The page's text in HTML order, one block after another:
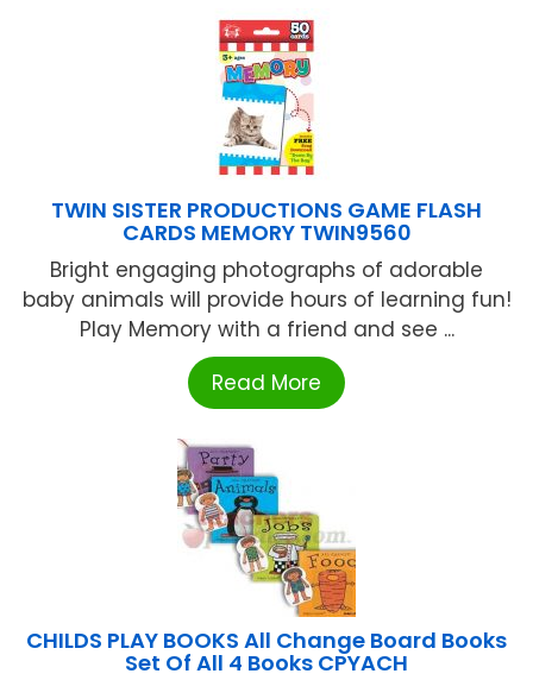
TWIN SISTER PRODUCTIONS GAME FLASH
CARDS MEMORY TWIN9560
Bright engaging photographs of adorable
baby animals will provide hours of learning fun!
Play Memory with a friend and see ...
Read More
CHILDS PLAY BOOKS All Change Board Books
Set Of All 4 Books CPYACH